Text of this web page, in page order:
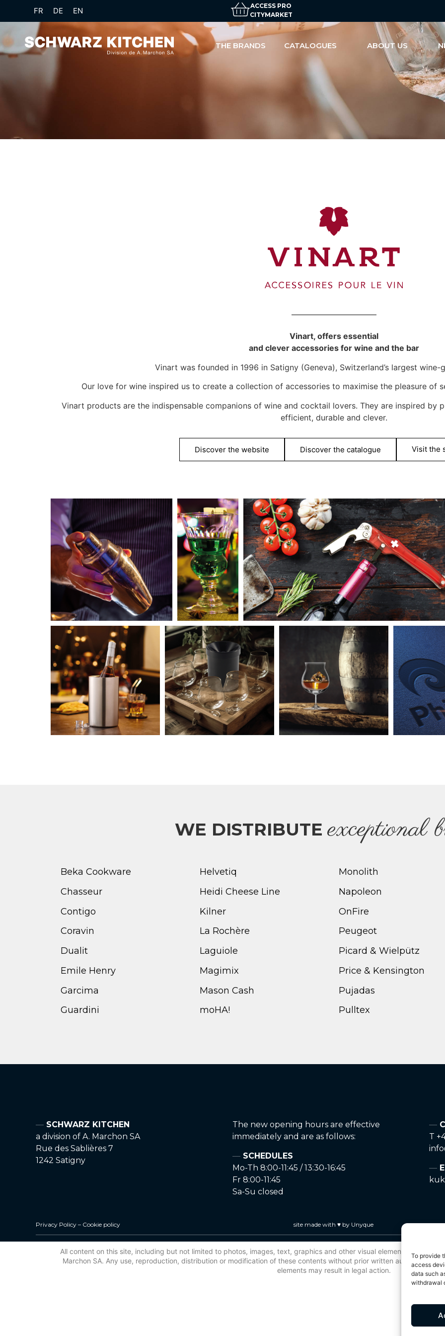
To provide
access
data such
withdrawal
FR DE EN
ACCESS PRO
CITYMARKET
THE BRANDS CATALOGUES ABOUT US
Vinart, offers essential
and clever accessories for wine and the bar
Vinart was founded in 1996 in Satigny (Geneva), Switzerland’s largest wine-
Our love for wine inspired us to create a collection of accessories to maximise the pleasure of
Vinart products are the indispensable companions of wine and cocktail lovers. They are inspired by
efficient, durable and clever.
Discover the website Discover the catalogue Visit the
WE DISTRIBUTEexceptional
Beka Cookware
Chasseur
Contigo
Coravin
Dualit
Emile Henry
Garcima
Guardini
Helvetiq
Heidi Cheese Line
Kilner
La Rochère
Laguiole
Magimix
Mason Cash
moHA!
Monolith
Napoleon
OnFire
Peugeot
Picard & Wielpütz
Price & Kensington
Pujadas
Pulltex
SCHWARZ KITCHEN
a division of A. Marchon SA
Rue des Sablières 7
1242 Satigny
The new opening hours are effective
immediately and are as follows:
SCHEDULES
Mo-Th 8:00-11:45 / 13:30-16:45
Fr 8:00-11:45
Sa-Su closed
T
Privacy Policy – Cookie policy site made with ♥ by Unyque
All content on this site, including but not limited to photos, images, text, graphics and other visual elements, is
Marchon SA. Any use, reproduction, distribution or modification of these contents without prior written authorisation
elements may result in legal action.